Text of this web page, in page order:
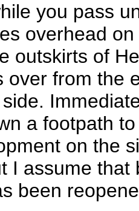
you pass
overhead
outskirts of
over from the
a footpath
on the
I assume
been